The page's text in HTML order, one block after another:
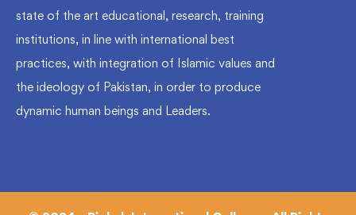
state of the art educational, research, training
institutions, in line with international best
practices, with integration of Islamic values and
the ideology of Pakistan, in order to produce
dynamic human beings and Leaders.